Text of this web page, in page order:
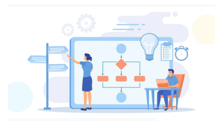
Magento
MongoDB
MS-365
Networking
OpenShift